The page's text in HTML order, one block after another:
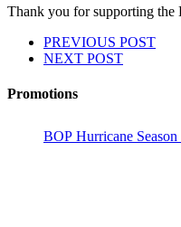
Thank you for supporting the
PREVIOUS POST
NEXT POST
Promotions
BOP Hurricane